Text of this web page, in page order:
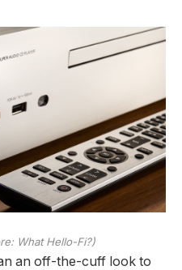
What Hello-Fi?)
an off-the-cuff look to